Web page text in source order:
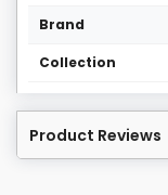
Brand
Collection
Product Reviews